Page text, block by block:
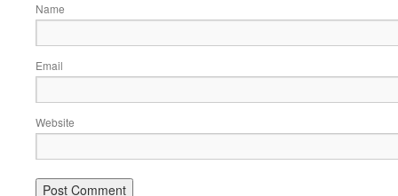
Name
Email
Website